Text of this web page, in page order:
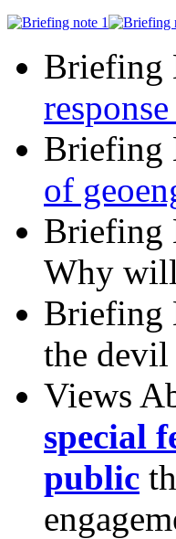
Briefing
Briefing
of
Briefing
Why
Briefing
the devil
Views
special
public